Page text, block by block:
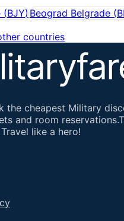
(BJY)Beograd Belgrade (
countries
the cheapest Military
and room
like a hero!